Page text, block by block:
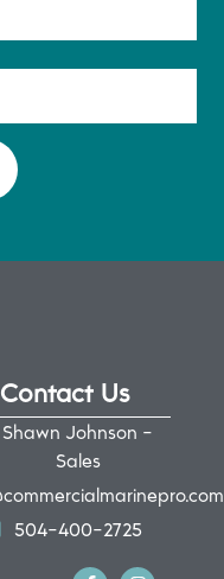
Contact Us
Shawn Johnson -
Sales
504-400-2725